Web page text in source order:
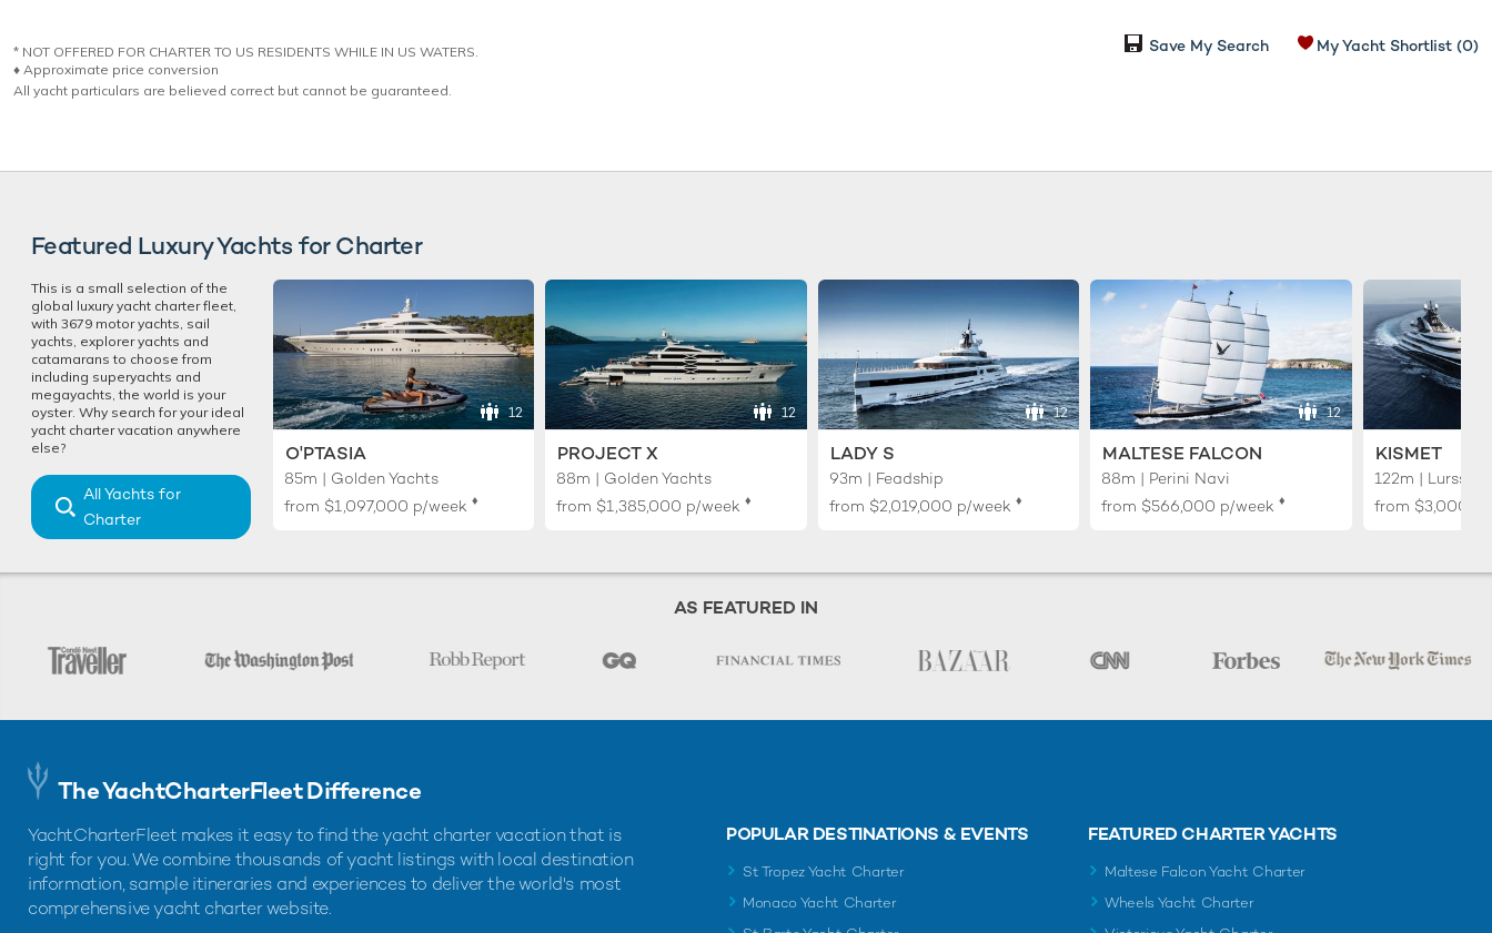
* NOT OFFERED FOR CHARTER TO US RESIDENTS WHILE IN US WATERS.
♦︎ Approximate price conversion
All yacht particulars are believed correct but cannot be guaranteed.
My Yacht Shortlist (0)
Save My Search
Featured Luxury Yachts for Charter
This is a small selection of the
global luxury yacht charter fleet,
with 3679 motor yachts, sail
yachts, explorer yachts and
catamarans to choose from
including superyachts and
megayachts, the world is your
oyster. Why search for your ideal
yacht charter vacation anywhere
else?
All Yachts for
Charter
12
O'PTASIA
85m | Golden Yachts
from $1,097,000 p/week ♦︎
12
PROJECT X
88m | Golden Yachts
from $1,385,000 p/week ♦︎
12
LADY S
93m | Feadship
from $2,019,000 p/week ♦︎
12
MALTESE FALCON
88m | Perini Navi
from $566,000 p/week ♦︎
KISMET
122m | Lurssen
from
AS FEATURED IN
The YachtCharterFleet Difference
YachtCharterFleet makes it easy to find the yacht charter vacation that is
right for you. We combine thousands of yacht listings with local destination
information, sample itineraries and experiences to deliver the world's most
comprehensive yacht charter website.
POPULAR DESTINATIONS & EVENTS
St Tropez Yacht Charter
Monaco Yacht Charter
FEATURED CHARTER YACHTS
Maltese Falcon Yacht Charter
Wheels Yacht Charter